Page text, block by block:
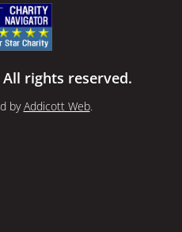
rights reserved.
byAddicott Web.